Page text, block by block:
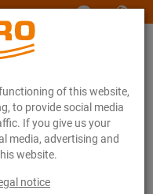
of this website,
to provide social media
If you give us your
media, advertising and
website.
notice
point anchoring system FPA